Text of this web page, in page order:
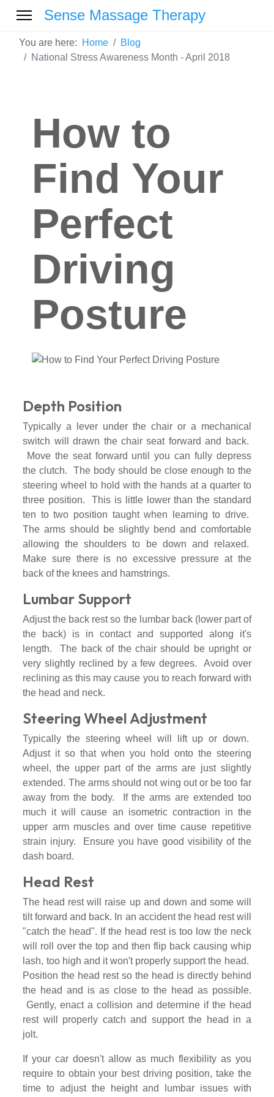
Sense Massage Therapy
You are here: Home
Blog
National Stress Awareness Month - April 2018
How to
Find Your
Perfect
Driving
Posture
Depth Position
Typically a lever under the chair or a mechanical
switch will drawn the chair seat forward and back.
Move the seat forward until you can fully depress
the clutch. The body should be close enough to the
steering wheel to hold with the hands at a quarter to
three position. This is little lower than the standard
ten to two position taught when learning to drive.
The arms should be slightly bend and comfortable
allowing the shoulders to be down and relaxed.
Make sure there is no excessive pressure at the
back of the knees and hamstrings.
Lumbar Support
Adjust the back rest so the lumbar back (lower part of
the back) is in contact and supported along it's
length. The back of the chair should be upright or
very slightly reclined by a few degrees. Avoid over
reclining as this may cause you to reach forward with
the head and neck.
Steering Wheel Adjustment
Typically the steering wheel will lift up or down.
Adjust it so that when you hold onto the steering
wheel, the upper part of the arms are just slightly
extended. The arms should not wing out or be too far
away from the body. If the arms are extended too
much it will cause an isometric contraction in the
upper arm muscles and over time cause repetitive
strain injury. Ensure you have good visibility of the
dash board.
Head Rest
The head rest will raise up and down and some will
tilt forward and back. In an accident the head rest will
"catch the head". If the head rest is too low the neck
will roll over the top and then flip back causing whip
lash, too high and it won't properly support the head.
Position the head rest so the head is directly behind
the head and is as close to the head as possible.
Gently, enact a collision and determine if the head
rest will properly catch and support the head in a
jolt.
If your car doesn't allow as much flexibility as you
require to obtain your best driving position, take the
time to adjust the height and lumbar issues with